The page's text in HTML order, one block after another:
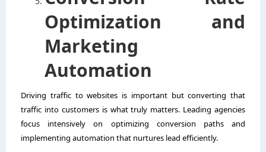
Optimization and
Marketing
Automation
Driving traffic to websites is important but converting that
traffic into customers is what truly matters. Leading agencies
focus intensively on optimizing conversion paths and
implementing automation that nurtures lead efficiently.